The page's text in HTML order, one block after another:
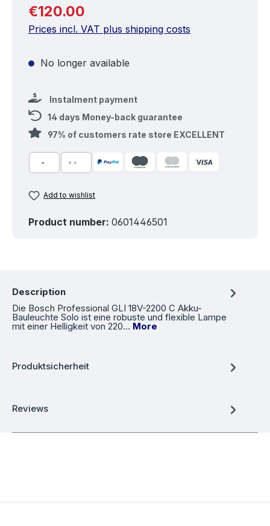
Regular price:
€120.00
Prices incl. VAT plus shipping costs
No longer available
Instalment payment
14 days Money-back guarantee
97% of customers rate store EXCELLENT
Add to wishlist
Product number: 0601446501
Description
Die Bosch Professional GLI 18V-2200 C Akku-
Bauleuchte Solo ist eine robuste und flexible Lampe
mit einer Helligkeit von 220… More
Produktsicherheit
Reviews